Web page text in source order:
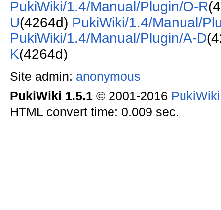
PukiWiki/1.4/Manual/Plugin/O-R
U(4264d) PukiWiki/1.4/Manual/
PukiWiki/1.4/Manual/Plugin/A-D
K(4264d)
Site admin: anonymous
PukiWiki 1.5.1© 2001-2016
HTML convert time: 0.009 sec.